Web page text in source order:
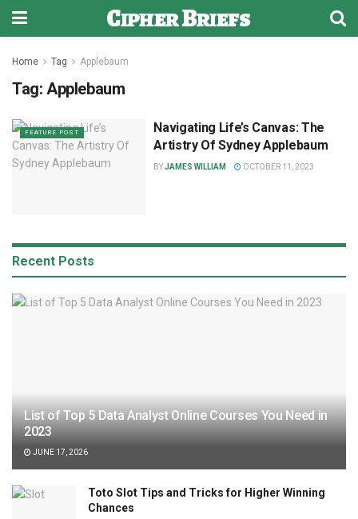
Cipher Briefs
Home Tag Applebaum
Tag: Applebaum
FEATURE POST
Navigating Life’s Canvas: The
Artistry Of Sydney Applebaum
BYJAMES WILLIAM OCTOBER 11, 2023
Recent Posts
List of Top 5 Data Analyst Online Courses You Need in
2023
JUNE 17, 2026
Toto Slot Tips and Tricks for Higher Winning
Chances